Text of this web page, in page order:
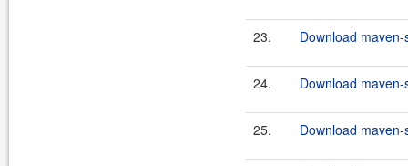
23. Download
24. Download
25. Download